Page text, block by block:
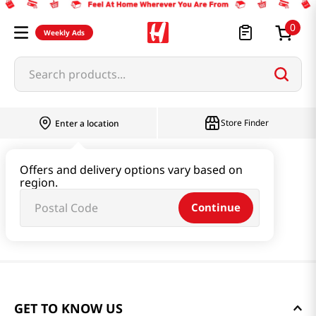
Weekly Ads 0
Search products...
Enter a location
Offers and delivery options vary based on
region.
Continue
Store Finder
GET TO KNOW US